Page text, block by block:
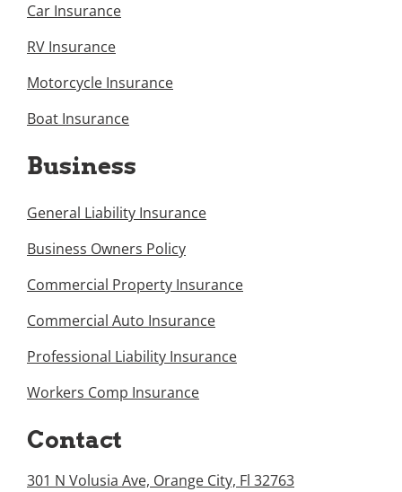
Car Insurance
RV Insurance
Motorcycle Insurance
Boat Insurance
Business
General Liability Insurance
Business Owners Policy
Commercial Property Insurance
Commercial Auto Insurance
Professional Liability Insurance
Workers Comp Insurance
Contact
301 N Volusia Ave, Orange City, Fl 32763